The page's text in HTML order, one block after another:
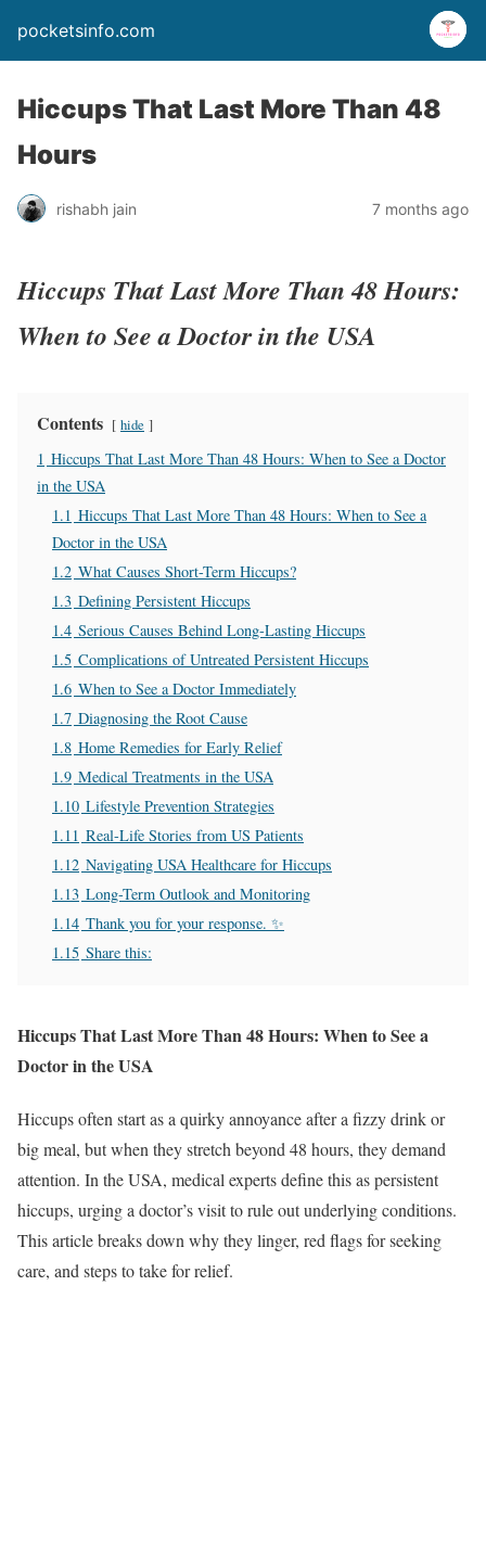
pocketsinfo.com
Hiccups That Last More Than 48
Hours
rishabh jain 7 months ago
Hiccups That Last More Than 48 Hours:
When to See a Doctor in the USA
Contents hide
1 Hiccups That Last More Than 48 Hours: When to See a Doctor
in the USA
1.1 Hiccups That Last More Than 48 Hours: When to See a
Doctor in the USA
1.2 What Causes Short-Term Hiccups?
1.3 Defining Persistent Hiccups
1.4 Serious Causes Behind Long-Lasting Hiccups
1.5 Complications of Untreated Persistent Hiccups
1.6 When to See a Doctor Immediately
1.7 Diagnosing the Root Cause
1.8 Home Remedies for Early Relief
1.9 Medical Treatments in the USA
1.10 Lifestyle Prevention Strategies
1.11 Real-Life Stories from US Patients
1.12 Navigating USA Healthcare for Hiccups
1.13 Long-Term Outlook and Monitoring
1.14 Thank you for your response. ✨
1.15 Share this:
Hiccups That Last More Than 48 Hours: When to See a
Doctor in the USA
Hiccups often start as a quirky annoyance after a fizzy drink or
big meal, but when they stretch beyond 48 hours, they demand
attention. In the USA, medical experts define this as persistent
hiccups, urging a doctor’s visit to rule out underlying conditions.
This article breaks down why they linger, red flags for seeking
care, and steps to take for relief.